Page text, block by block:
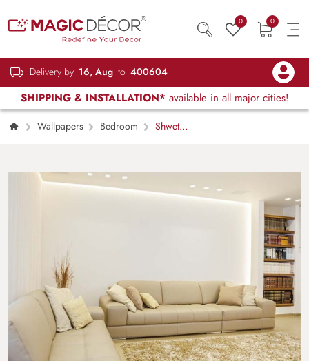
0 0
Delivery by 16, Aug to 400604
SHIPPING & INSTALLATION* available in all major cities!
Wallpapers Bedroom
Shwet